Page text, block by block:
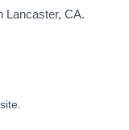
Lancaster, CA.